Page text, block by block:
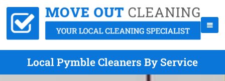
Local Pymble Cleaners By Service